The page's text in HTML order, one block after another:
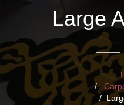
Large